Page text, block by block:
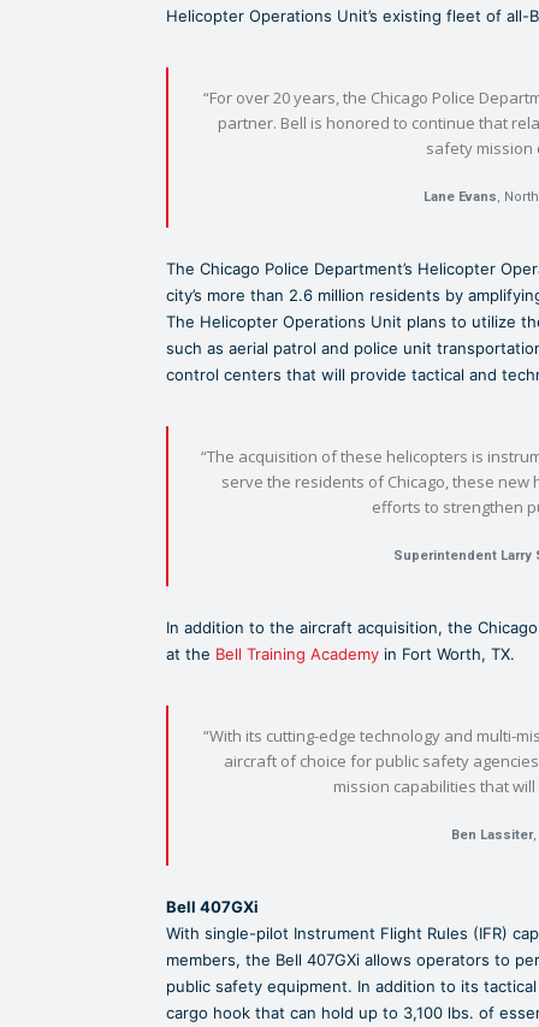
Helicopter Operations Unit’s existing fleet of all-
“For over 20 years, the Chicago Police
partner. Bell is honored to continue that
safety mission
Lane Evans,
The Chicago Police Department’s Helicopter
city’s more than 2.6 million residents by
The Helicopter Operations Unit plans to utilize
such as aerial patrol and police unit
control centers that will provide tactical and
“The acquisition of these helicopters is
serve the residents of Chicago, these
efforts to strengthen
Superintendent Larry
In addition to the aircraft acquisition, the
at the Bell Training Academy in Fort Worth, TX.
“With its cutting-edge technology and multi-
aircraft of choice for public safety
mission capabilities that
Ben Lassiter,
Bell 407GXi
With single-pilot Instrument Flight Rules (IFR)
members, the Bell 407GXi allows operators to
public safety equipment. In addition to its
cargo hook that can hold up to 3,100 lbs. of